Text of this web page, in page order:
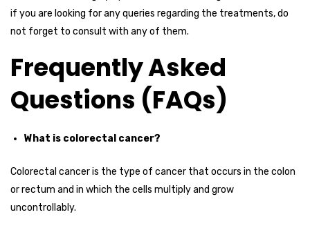
if you are looking for any queries regarding the treatments, do
not forget to consult with any of them.
Frequently Asked
Questions (FAQs)
What is colorectal cancer?
Colorectal cancer is the type of cancer that occurs in the colon
or rectum and in which the cells multiply and grow
uncontrollably.